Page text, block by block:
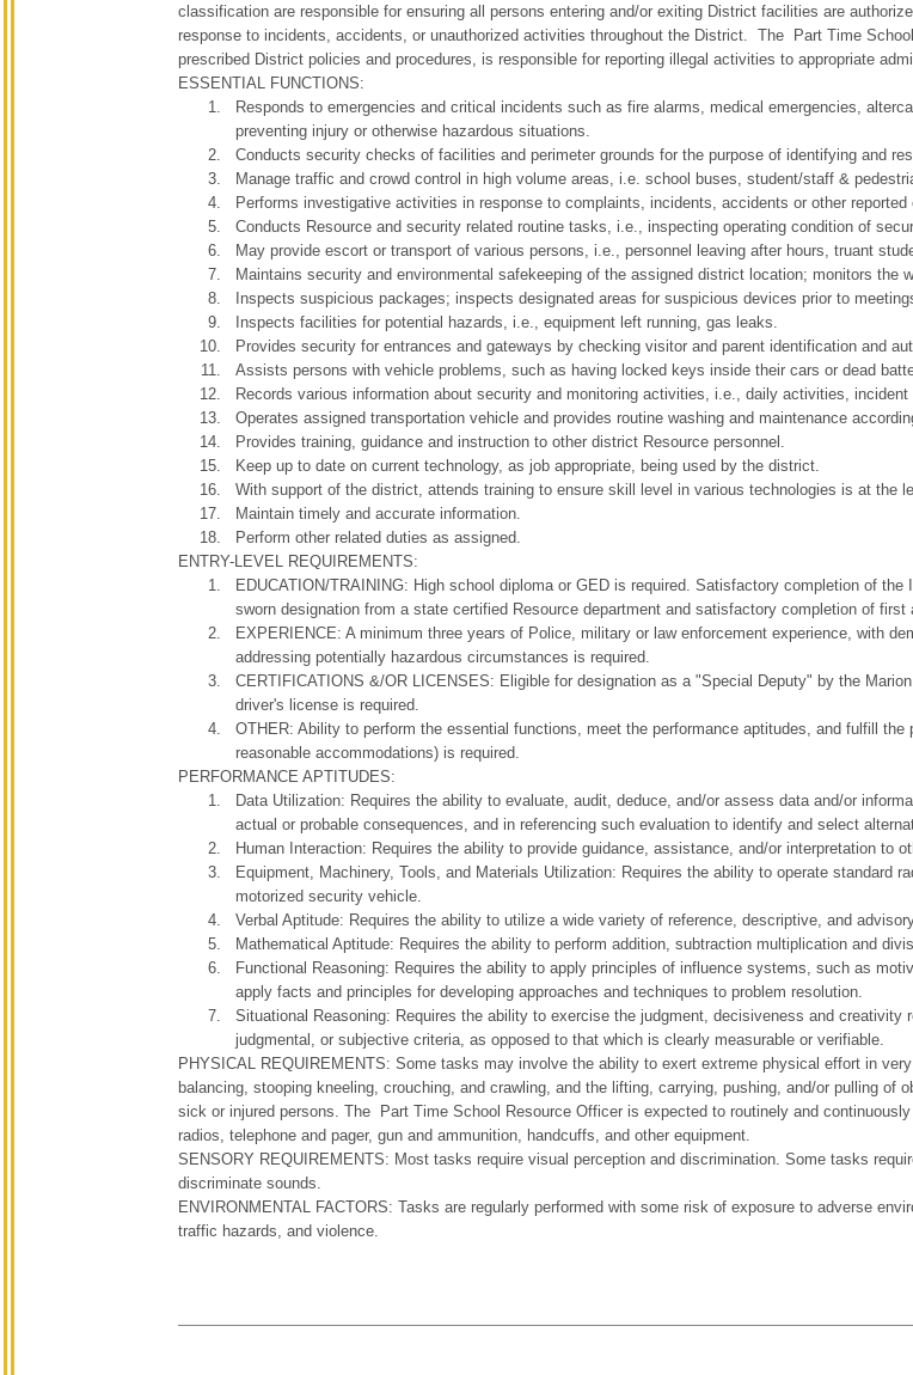
classification are responsible for ensuring all persons entering and/or exiting District facilities are
response to incidents, accidents, or unauthorized activities throughout the District. The Part Time
prescribed District policies and procedures, is responsible for reporting illegal activities to appropriate
ESSENTIAL FUNCTIONS:
Responds to emergencies and critical incidents such as fire alarms, medical emergencies,
preventing injury or otherwise hazardous situations.
Conducts security checks of facilities and perimeter grounds for the purpose of identifying and
Manage traffic and crowd control in high volume areas, i.e. school buses, student/staff &
Performs investigative activities in response to complaints, incidents, accidents or other
Conducts Resource and security related routine tasks, i.e., inspecting operating condition of
May provide escort or transport of various persons, i.e., personnel leaving after hours, truant
Maintains security and environmental safekeeping of the assigned district location; monitors the
Inspects suspicious packages; inspects designated areas for suspicious devices prior to
Inspects facilities for potential hazards, i.e., equipment left running, gas leaks.
Provides security for entrances and gateways by checking visitor and parent identification and
Assists persons with vehicle problems, such as having locked keys inside their cars or dead
Records various information about security and monitoring activities, i.e., daily activities,
Operates assigned transportation vehicle and provides routine washing and maintenance
Provides training, guidance and instruction to other district Resource personnel.
Keep up to date on current technology, as job appropriate, being used by the district.
With support of the district, attends training to ensure skill level in various technologies is at the
Maintain timely and accurate information.
Perform other related duties as assigned.
ENTRY-LEVEL REQUIREMENTS:
EDUCATION/TRAINING: High school diploma or GED is required. Satisfactory completion of
sworn designation from a state certified Resource department and satisfactory completion of first
EXPERIENCE: A minimum three years of Police, military or law enforcement experience, with
addressing potentially hazardous circumstances is required.
CERTIFICATIONS &/OR LICENSES: Eligible for designation as a "Special Deputy" by the
driver's license is required.
OTHER: Ability to perform the essential functions, meet the performance aptitudes, and fulfill
reasonable accommodations) is required.
PERFORMANCE APTITUDES:
Data Utilization: Requires the ability to evaluate, audit, deduce, and/or assess data and/or
actual or probable consequences, and in referencing such evaluation to identify and select
Human Interaction: Requires the ability to provide guidance, assistance, and/or interpretation to
Equipment, Machinery, Tools, and Materials Utilization: Requires the ability to operate standard
motorized security vehicle.
Verbal Aptitude: Requires the ability to utilize a wide variety of reference, descriptive, and
Mathematical Aptitude: Requires the ability to perform addition, subtraction multiplication and
Functional Reasoning: Requires the ability to apply principles of influence systems, such as
apply facts and principles for developing approaches and techniques to problem resolution.
Situational Reasoning: Requires the ability to exercise the judgment, decisiveness and
judgmental, or subjective criteria, as opposed to that which is clearly measurable or verifiable.
PHYSICAL REQUIREMENTS: Some tasks may involve the ability to exert extreme physical effort in
balancing, stooping kneeling, crouching, and crawling, and the lifting, carrying, pushing, and/or pulling
sick or injured persons. The Part Time School Resource Officer is expected to routinely and
radios, telephone and pager, gun and ammunition, handcuffs, and other equipment.
SENSORY REQUIREMENTS: Most tasks require visual perception and discrimination. Some tasks
discriminate sounds.
ENVIRONMENTAL FACTORS: Tasks are regularly performed with some risk of exposure to adverse
traffic hazards, and violence.